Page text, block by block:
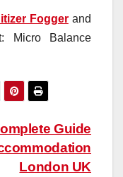
Foggerand
Micro Balance
Guide
London UK